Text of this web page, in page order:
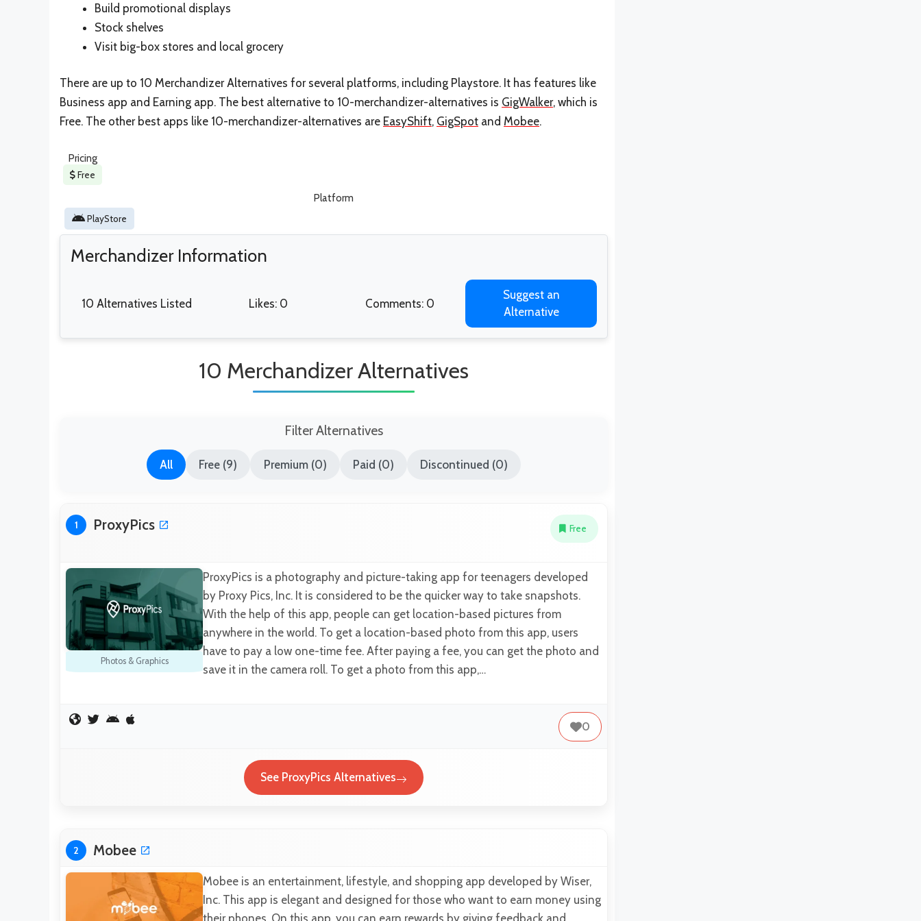
Build promotional displays
Stock shelves
Visit big-box stores and local grocery
There are up to 10 Merchandizer Alternatives for several platforms, including Playstore. It has features like
Business app and Earning app. The best alternative to 10-merchandizer-alternatives is GigWalker, which is
Free. The other best apps like 10-merchandizer-alternatives are EasyShift, GigSpot and Mobee.
Pricing
Free
Platform
PlayStore
Merchandizer Information
10 Alternatives Listed Likes: 0 Comments: 0
Suggest an
Alternative
10 Merchandizer Alternatives
Filter Alternatives
All Free (9) Premium (0) Paid (0) Discontinued (0)
1 ProxyPics Free
Photos & Graphics
ProxyPics is a photography and picture-taking app for teenagers developed
by Proxy Pics, Inc. It is considered to be the quicker way to take snapshots.
With the help of this app, people can get location-based pictures from
anywhere in the world. To get a location-based photo from this app, users
have to pay a low one-time fee. After paying a fee, you can get the photo and
save it in the camera roll. To get a photo from this app,…
0
See ProxyPics Alternatives
2 Mobee
Mobee is an entertainment, lifestyle, and shopping app developed by Wiser,
Inc. This app is elegant and designed for those who want to earn money using
their phones. On this app, you can earn rewards by giving feedback and